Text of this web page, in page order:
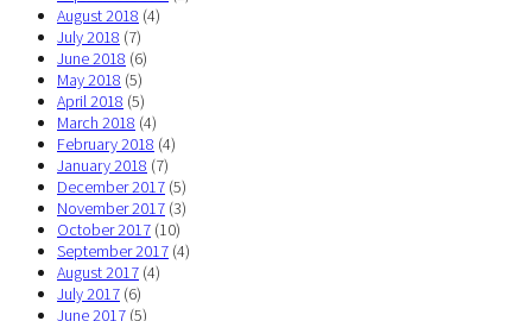
August 2018 (4)
July 2018 (7)
June 2018 (6)
May 2018 (5)
April 2018 (5)
March 2018 (4)
February 2018 (4)
January 2018 (7)
December 2017 (5)
November 2017 (3)
October 2017 (10)
September 2017 (4)
August 2017 (4)
July 2017 (6)
June 2017 (5)